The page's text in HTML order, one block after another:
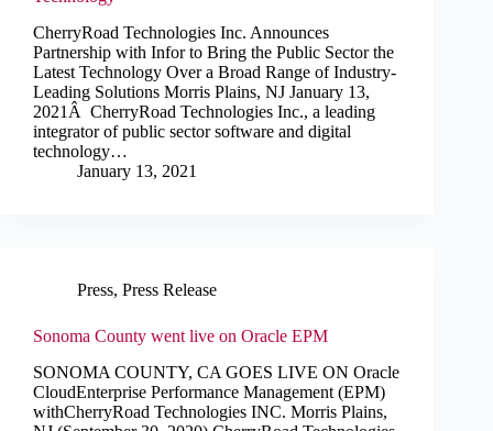
CherryRoad Technologies Inc. Announces
Partnership with Infor to Bring the Public Sector the
Latest Technology Over a Broad Range of Industry-
Leading Solutions Morris Plains, NJ January 13,
2021Â CherryRoad Technologies Inc., a leading
integrator of public sector software and digital
technology…
January 13, 2021
Press, Press Release
Sonoma County went live on Oracle EPM
SONOMA COUNTY, CA GOES LIVE ON Oracle
CloudEnterprise Performance Management (EPM)
withCherryRoad Technologies INC. Morris Plains,